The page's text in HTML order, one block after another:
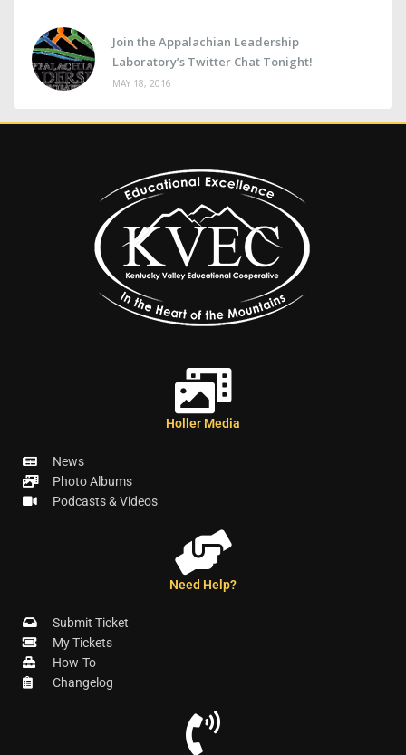
Join the Appalachian Leadership
Laboratory’s Twitter Chat Tonight!
MAY 18, 2016
Holler Media
News
Photo Albums
Podcasts & Videos
Need Help?
Submit Ticket
My Tickets
How-To
Changelog